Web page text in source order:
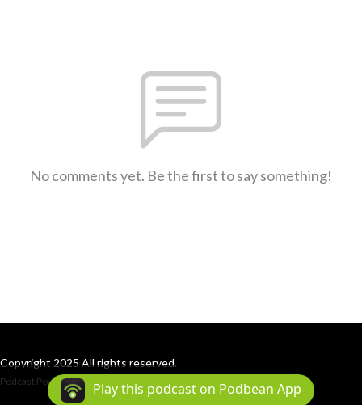
No comments yet. Be the first to say something!
Copyright 2025 All rights reserved.
Podcast Powered By Podbean
Play this podcast on Podbean App